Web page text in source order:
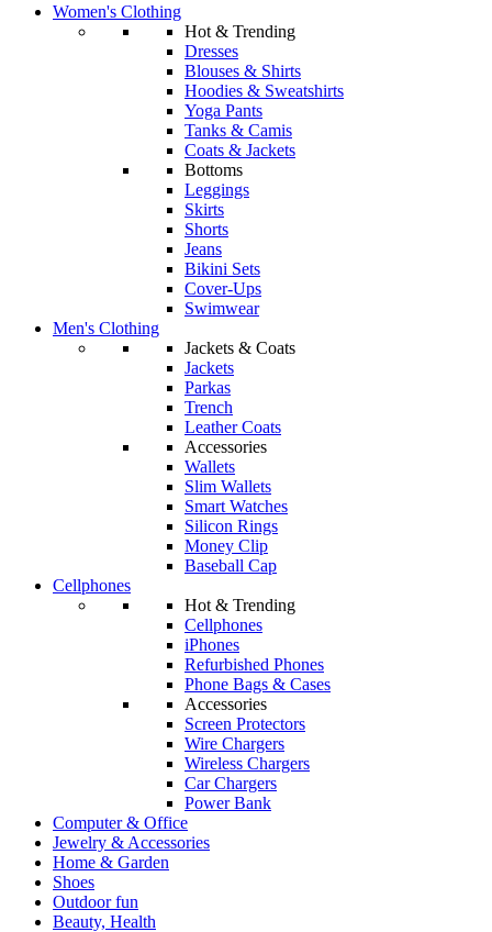
Women's Clothing
Hot & Trending
Dresses
Blouses & Shirts
Hoodies & Sweatshirts
Yoga Pants
Tanks & Camis
Coats & Jackets
Bottoms
Leggings
Skirts
Shorts
Jeans
Bikini Sets
Cover-Ups
Swimwear
Men's Clothing
Jackets & Coats
Jackets
Parkas
Trench
Leather Coats
Accessories
Wallets
Slim Wallets
Smart Watches
Silicon Rings
Money Clip
Baseball Cap
Cellphones
Hot & Trending
Cellphones
iPhones
Refurbished Phones
Phone Bags & Cases
Accessories
Screen Protectors
Wire Chargers
Wireless Chargers
Car Chargers
Power Bank
Computer & Office
Jewelry & Accessories
Home & Garden
Shoes
Outdoor fun
Beauty, Health